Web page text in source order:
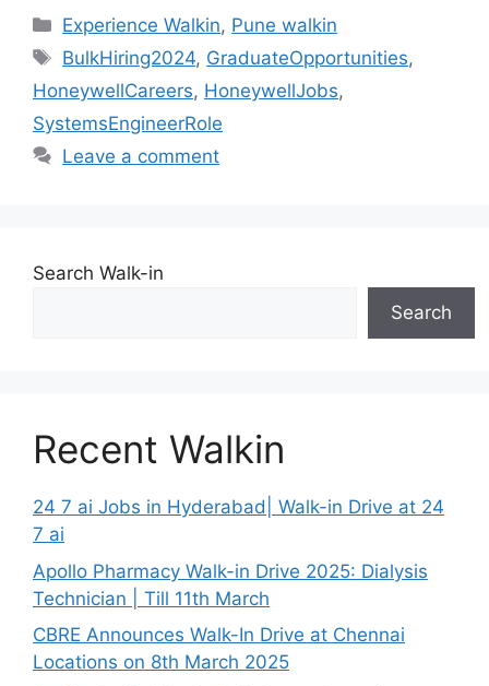
Categories
Experience Walkin, Pune walkin
Tags
BulkHiring2024, GraduateOpportunities,
HoneywellCareers, HoneywellJobs,
SystemsEngineerRole
Leave a comment
Search Walk-in
Search
Recent Walkin
24 7 ai Jobs in Hyderabad| Walk-in Drive at 24
7 ai
Apollo Pharmacy Walk-in Drive 2025: Dialysis
Technician | Till 11th March
CBRE Announces Walk-In Drive at Chennai
Locations on 8th March 2025